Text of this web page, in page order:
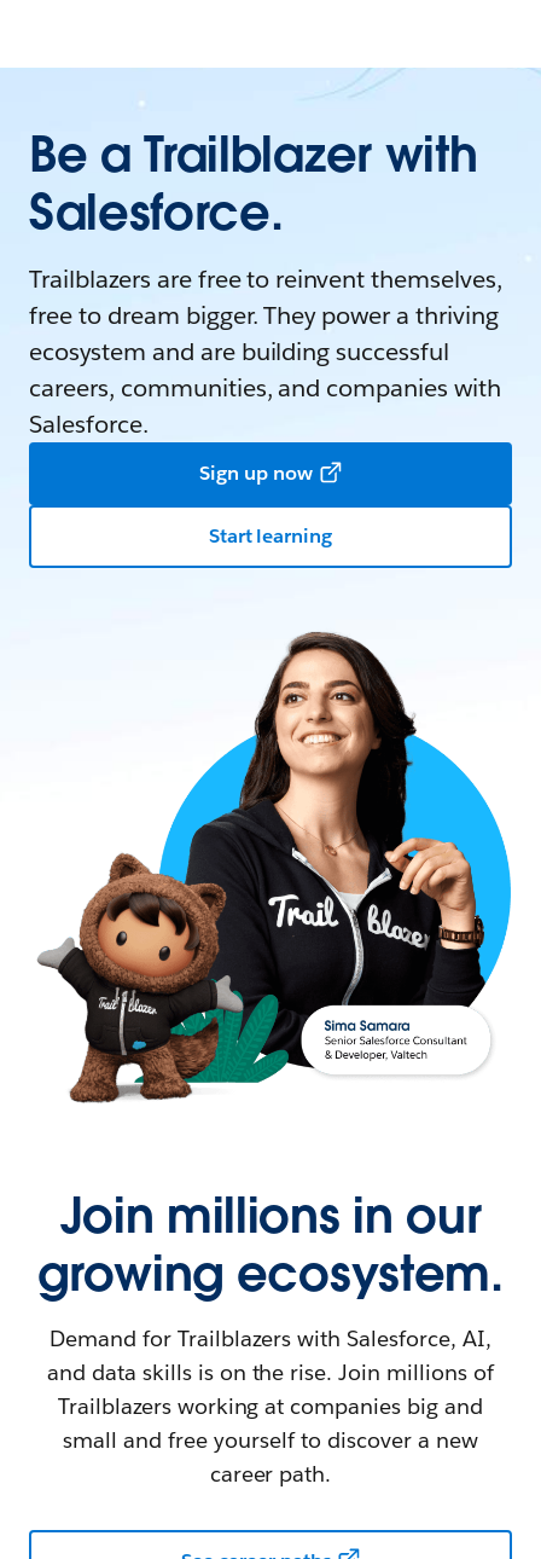
Be a Trailblazer with
Salesforce.
Trailblazers are free to reinvent themselves,
free to dream bigger. They power a thriving
ecosystem and are building successful
careers, communities, and companies with
Salesforce.
Sign up now
Start learning
Join millions in our
growing ecosystem.
Demand for Trailblazers with Salesforce, AI,
and data skills is on the rise. Join millions of
Trailblazers working at companies big and
small and free yourself to discover a new
career path.